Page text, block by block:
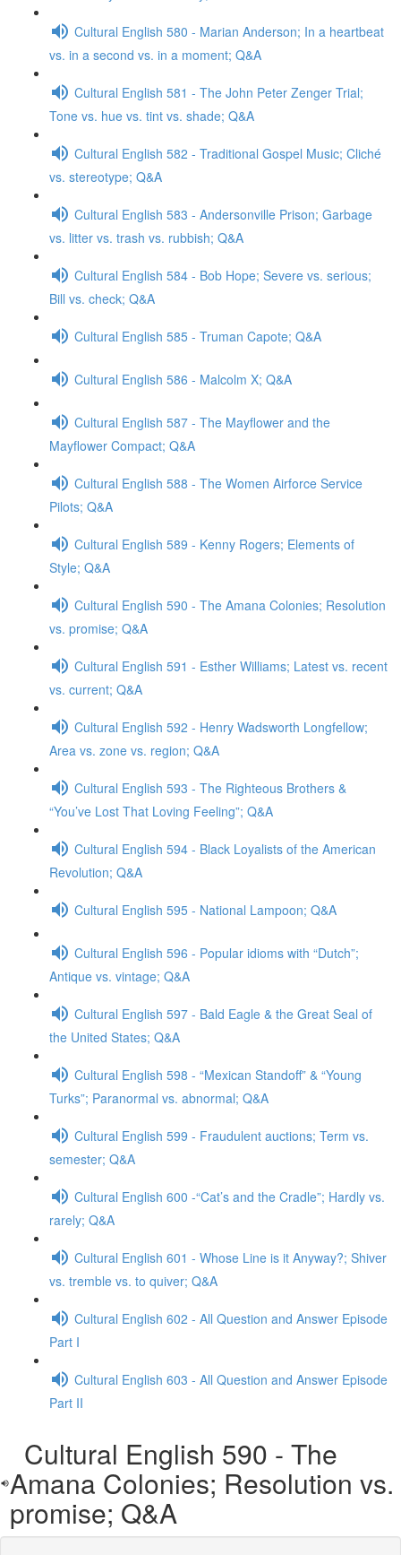
Cultural English 580 - Marian Anderson; In a heartbeat
vs. in a second vs. in a moment; Q&A
Cultural English 581 - The John Peter Zenger Trial;
Tone vs. hue vs. tint vs. shade; Q&A
Cultural English 582 - Traditional Gospel Music; Cliché
vs. stereotype; Q&A
Cultural English 583 - Andersonville Prison; Garbage
vs. litter vs. trash vs. rubbish; Q&A
Cultural English 584 - Bob Hope; Severe vs. serious;
Bill vs. check; Q&A
Cultural English 585 - Truman Capote; Q&A
Cultural English 586 - Malcolm X; Q&A
Cultural English 587 - The Mayflower and the
Mayflower Compact; Q&A
Cultural English 588 - The Women Airforce Service
Pilots; Q&A
Cultural English 589 - Kenny Rogers; Elements of
Style; Q&A
Cultural English 590 - The Amana Colonies; Resolution
vs. promise; Q&A
Cultural English 591 - Esther Williams; Latest vs. recent
vs. current; Q&A
Cultural English 592 - Henry Wadsworth Longfellow;
Area vs. zone vs. region; Q&A
Cultural English 593 - The Righteous Brothers &
“You’ve Lost That Loving Feeling”; Q&A
Cultural English 594 - Black Loyalists of the American
Revolution; Q&A
Cultural English 595 - National Lampoon; Q&A
Cultural English 596 - Popular idioms with “Dutch”;
Antique vs. vintage; Q&A
Cultural English 597 - Bald Eagle & the Great Seal of
the United States; Q&A
Cultural English 598 - “Mexican Standoff” & “Young
Turks”; Paranormal vs. abnormal; Q&A
Cultural English 599 - Fraudulent auctions; Term vs.
semester; Q&A
Cultural English 600 -“Cat’s and the Cradle”; Hardly vs.
rarely; Q&A
Cultural English 601 - Whose Line is it Anyway?; Shiver
vs. tremble vs. to quiver; Q&A
Cultural English 602 - All Question and Answer Episode
Part I
Cultural English 603 - All Question and Answer Episode
Part II
Cultural English 590 - The
Amana Colonies; Resolution vs.
promise; Q&A